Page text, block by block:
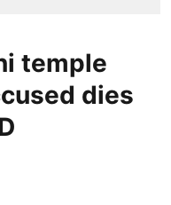
temple
dies